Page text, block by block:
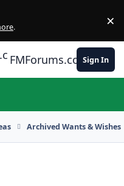
. ×
FMForums.comSign In
Archived Wants & Wishes